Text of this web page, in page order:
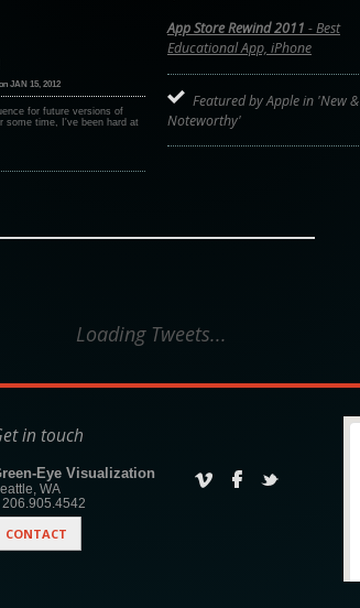
on JAN 15, 2012
for future versions of
some time, I've been hard at
App Store Rewind 2011 - Best
Educational App, iPhone
Featured by Apple in 'New &
Noteworthy'
Loading Tweets...
in touch
Eye Visualization
WA
206.905.4542
CONTACT